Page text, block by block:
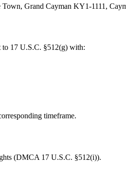
Grand Cayman KY1-1111,
to 17 U.S.C. §512(g) with:
timeframe.
(DMCA 17 U.S.C. §512(i)).